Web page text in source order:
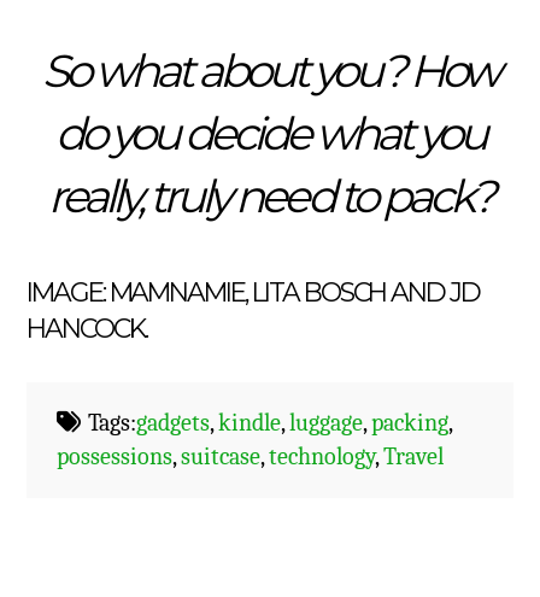
So what about you? How
do you decide what you
really, truly need to pack?
IMAGE:MAMNAMIE,LITA BOSCHANDJD
HANCOCK.
Tags:gadgets,kindle,luggage,packing,
possessions,suitcase,technology,Travel